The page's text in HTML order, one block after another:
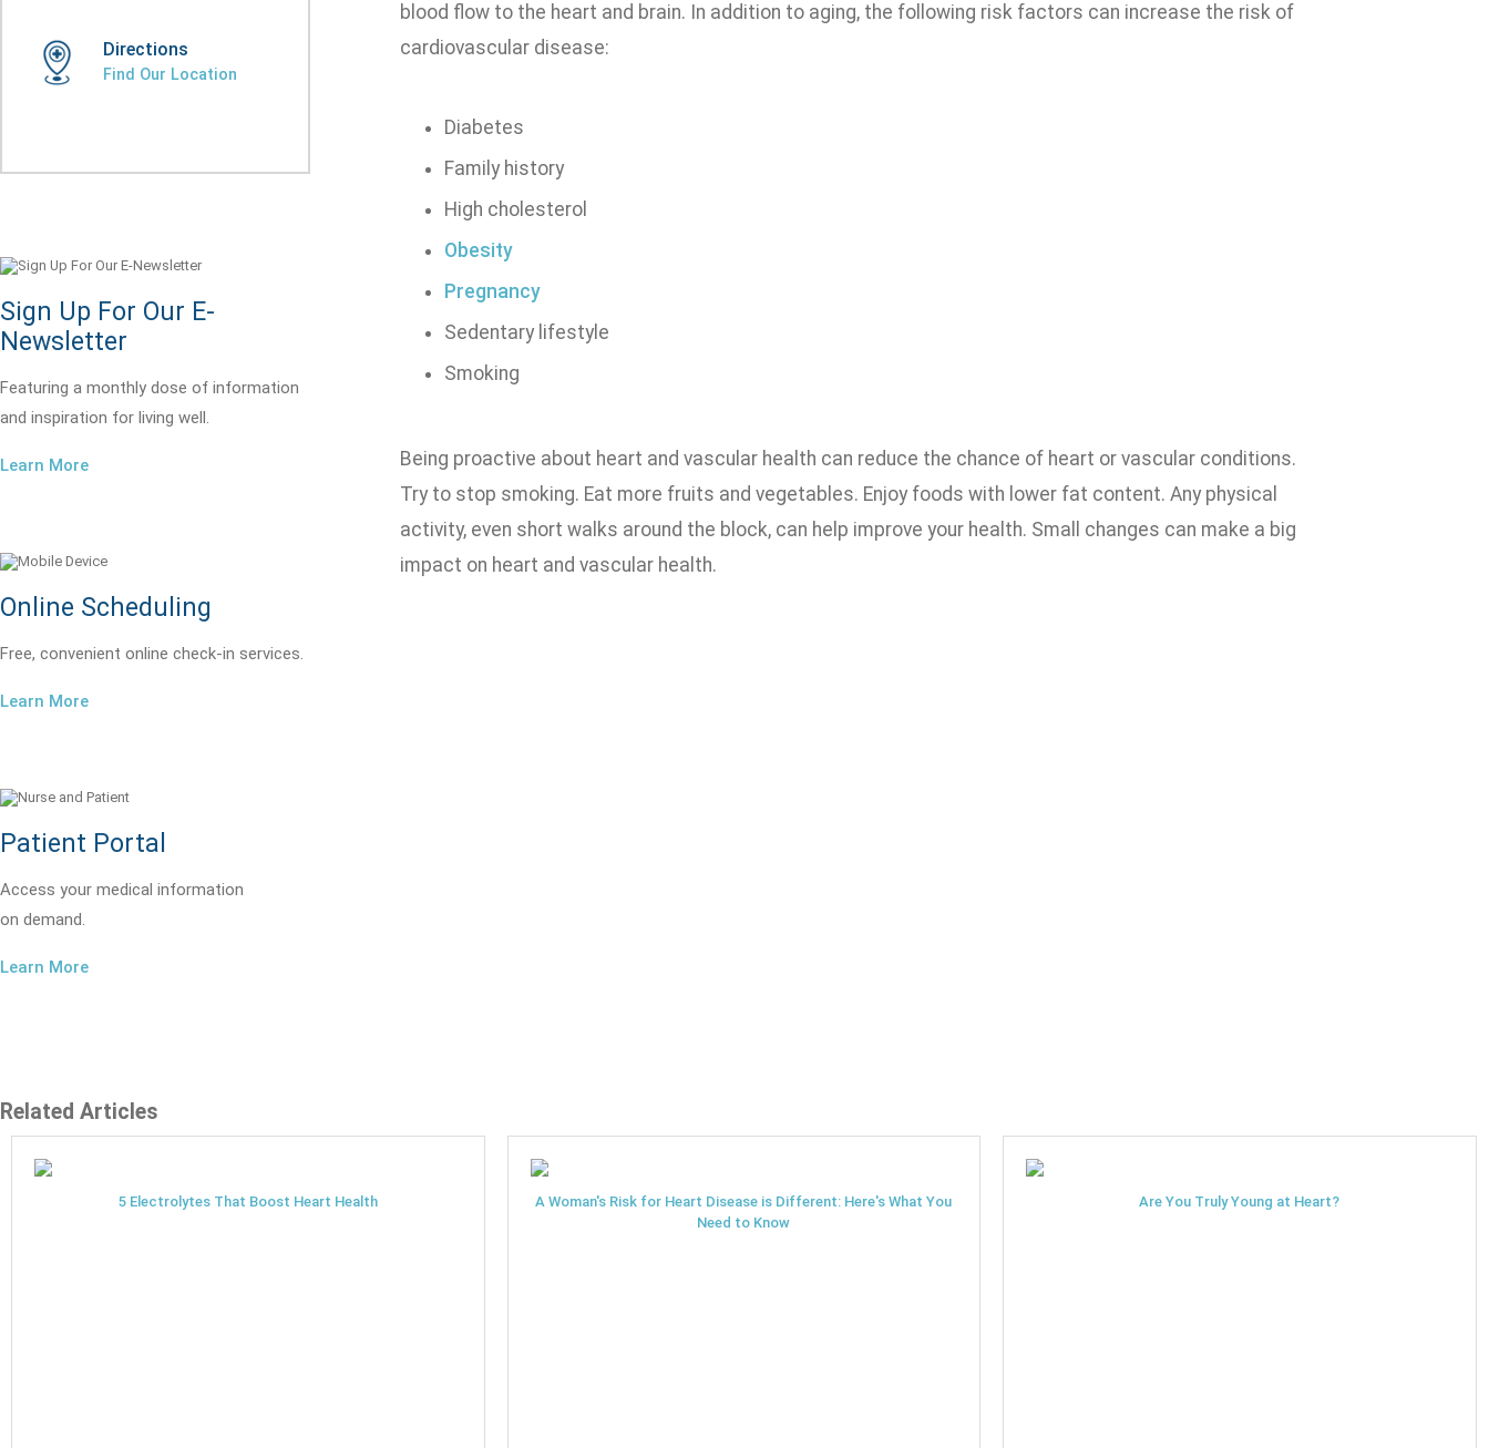
Directions
Find Our Location
Sign Up For Our E-
Newsletter
Featuring a monthly dose of information
and inspiration for living well.
Learn More
Online Scheduling
Free, convenient online check-in services.
Learn More
Patient Portal
Access your medical information
on demand.
Learn More
blood flow to the heart and brain. In addition to aging, the following risk factors can increase the risk of
cardiovascular disease:
Diabetes
Family history
High cholesterol
Obesity
Pregnancy
Sedentary lifestyle
Smoking
Being proactive about heart and vascular health can reduce the chance of heart or vascular conditions.
Try to stop smoking. Eat more fruits and vegetables. Enjoy foods with lower fat content. Any physical
activity, even short walks around the block, can help improve your health. Small changes can make a big
impact on heart and vascular health.
Related Articles
5 Electrolytes That Boost Heart Health
A Woman's Risk for Heart Disease is Different: Here's What You
Need to Know
Are You Truly Young at Heart?